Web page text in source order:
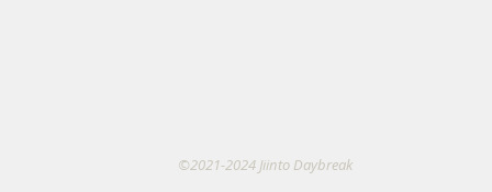
©2021-2024 Jiinto Daybreak